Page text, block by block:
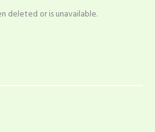
deleted or is unavailable.